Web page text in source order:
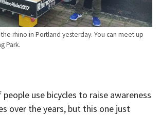
rhino in Portland yesterday. You can meet up
Park.
people use bicycles to raise awareness
over the years, but this one just